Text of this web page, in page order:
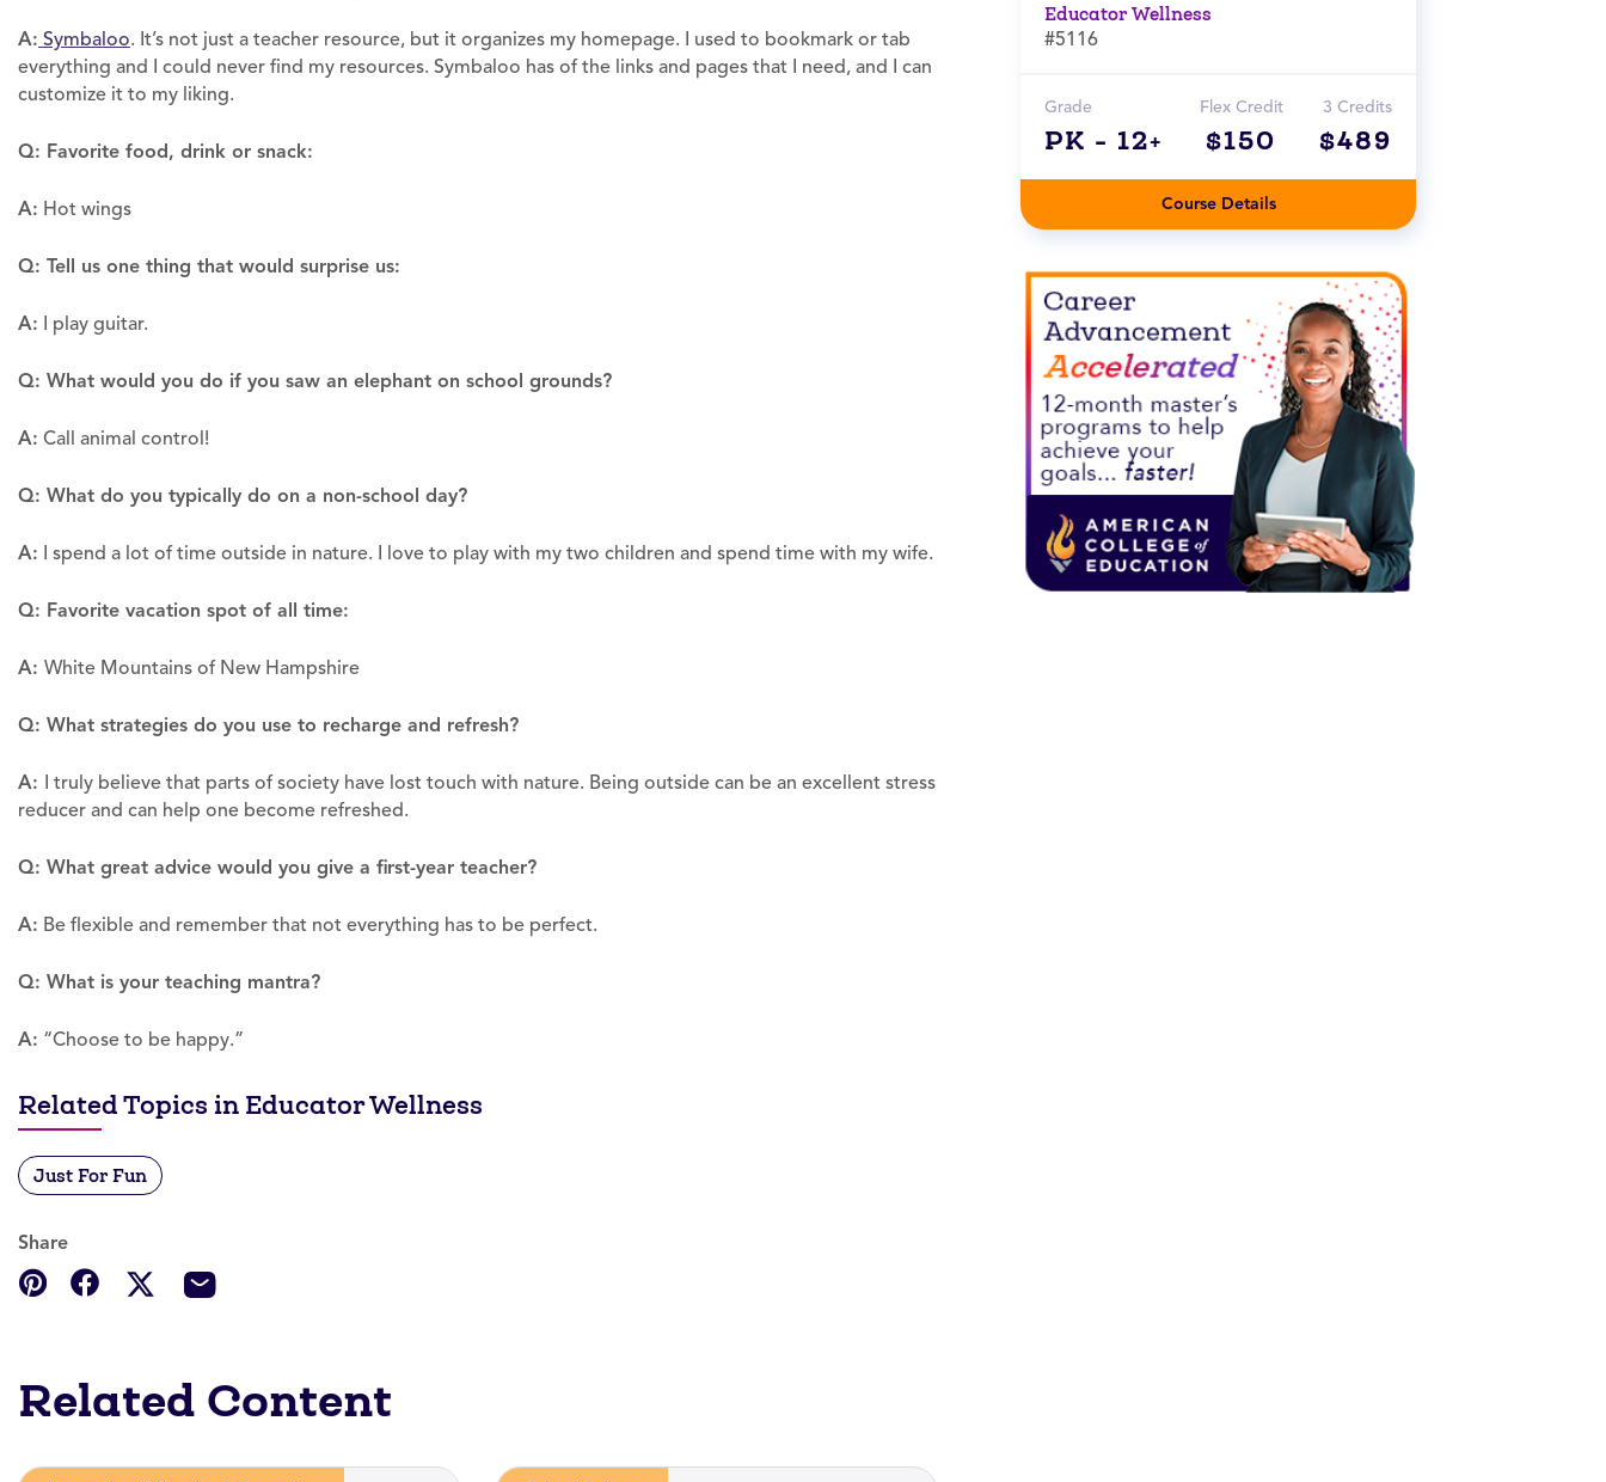
A: Symbaloo. It’s not just a teacher resource, but it organizes my homepage. I used to bookmark or tab
everything and I could never find my resources. Symbaloo has of the links and pages that I need, and I can
customize it to my liking.
Q: Favorite food, drink or snack:
A: Hot wings
Q: Tell us one thing that would surprise us:
A: I play guitar.
Q: What would you do if you saw an elephant on school grounds?
A: Call animal control!
Q: What do you typically do on a non-school day?
A: I spend a lot of time outside in nature. I love to play with my two children and spend time with my wife.
Q: Favorite vacation spot of all time:
A: White Mountains of New Hampshire
Q: What strategies do you use to recharge and refresh?
A: I truly believe that parts of society have lost touch with nature. Being outside can be an excellent stress
reducer and can help one become refreshed.
Q: What great advice would you give a first-year teacher?
A: Be flexible and remember that not everything has to be perfect.
Q: What is your teaching mantra?
A: “Choose to be happy.”
Related Topics in Educator Wellness
Just For Fun
Share
Related Content
Educator Wellness
#5116
Grade
PK - 12+
Flex Credit
$150
3 Credits
$489
Course Details